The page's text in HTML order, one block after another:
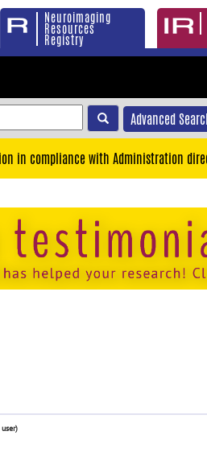
Neuroimaging
Resources
Registry
Advanced
in compliance with Administration